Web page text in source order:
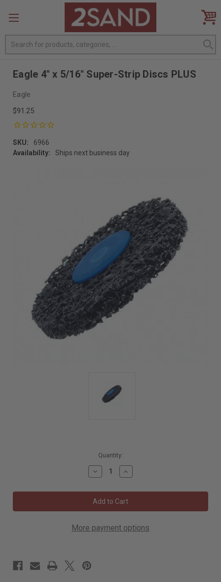
Search
Eagle 4" x 5/16" Super-Strip Discs PLUS
Eagle
$91.25
SKU:
6966
Availability:
Ships next business day
Quantity:
Decrease
Quantity
Eagle
4"
x
5/16"
Strip
Discs
Increase
Quantity
Eagle
4"
x
5/16"
Strip
Discs
More payment options